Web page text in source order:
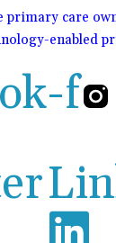
primary care
enabled
f